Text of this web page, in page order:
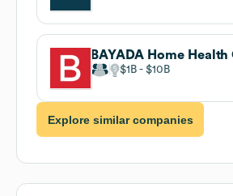
BAYADA Home Health
$1B $10B
Explore similar companies